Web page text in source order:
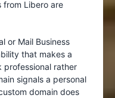
from Libero are
or Mail Business
that makes a
professional rather
signals a personal
domain does